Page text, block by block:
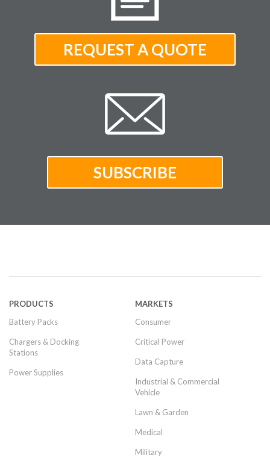
PRODUCTS
Battery Packs
Chargers & Docking
Stations
Power Supplies
MARKETS
Consumer
Critical Power
Data Capture
Industrial & Commercial
Vehicle
Lawn & Garden
Medical
Military